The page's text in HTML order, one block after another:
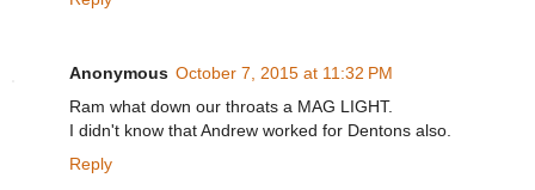
Anonymous October 7, 2015 at 11:32 PM
Ram what down our throats a MAG LIGHT.
I didn't know that Andrew worked for Dentons also.
Reply